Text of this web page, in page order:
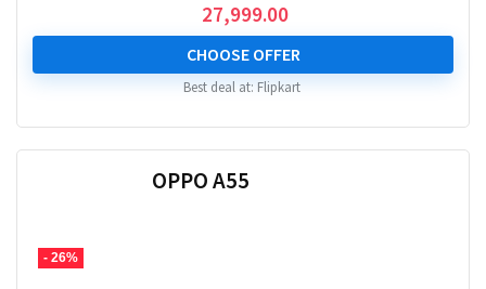
27,999.00
CHOOSE OFFER
Best deal at: Flipkart
- 26%
OPPO A55